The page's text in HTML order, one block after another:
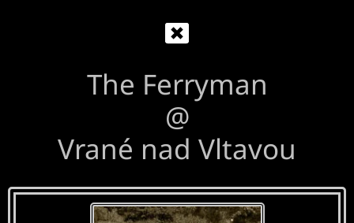
The Ferryman
@
Vrané nad Vltavou